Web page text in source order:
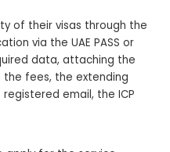
of their visas through the
via the UAE PASS or
data, attaching the
fees, the extending
email, the ICP